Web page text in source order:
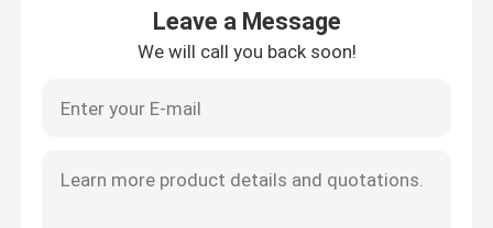
UPVC Sliding Door
Thermal Break Aluminum Window
Thermal Break Aluminium Doors
Leave a Message
We will call you back soon!